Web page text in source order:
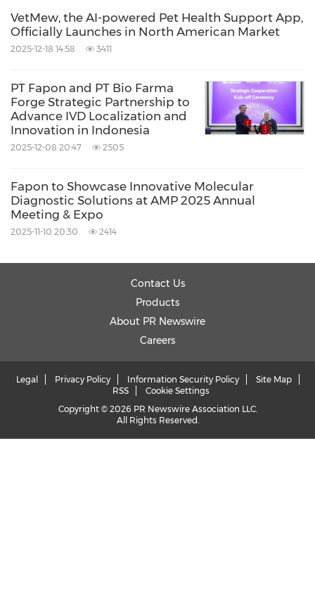
VetMew, the AI-powered Pet Health Support App,
Officially Launches in North American Market
2025-12-18 14:58 3411
PT Fapon and PT Bio Farma
Forge Strategic Partnership to
Advance IVD Localization and
Innovation in Indonesia
2025-12-08 20:47 2505
Fapon to Showcase Innovative Molecular
Diagnostic Solutions at AMP 2025 Annual
Meeting & Expo
2025-11-10 20:30 2414
Contact Us
Products
About PR Newswire
Careers
Legal Privacy Policy Information Security Policy
Site Map
RSS
Cookie Settings
Copyright © 2026 PR Newswire Association LLC.
All Rights Reserved.